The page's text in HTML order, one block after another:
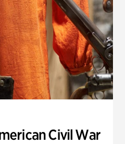
Civil War